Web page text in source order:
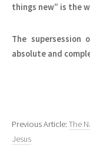
things new” is the
The
absolute and
Previous Article:The
Jesus